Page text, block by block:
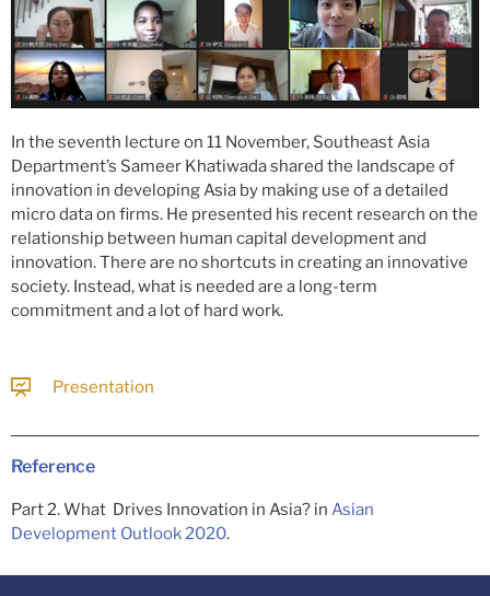
In the seventh lecture on 11 November, Southeast Asia
Department’s Sameer Khatiwada shared the landscape of
innovation in developing Asia by making use of a detailed
micro data on firms. He presented his recent research on the
relationship between human capital development and
innovation. There are no shortcuts in creating an innovative
society. Instead, what is needed are a long-term
commitment and a lot of hard work.
Presentation
Reference
Part 2. What Drives Innovation in Asia? in Asian
Development Outlook 2020.